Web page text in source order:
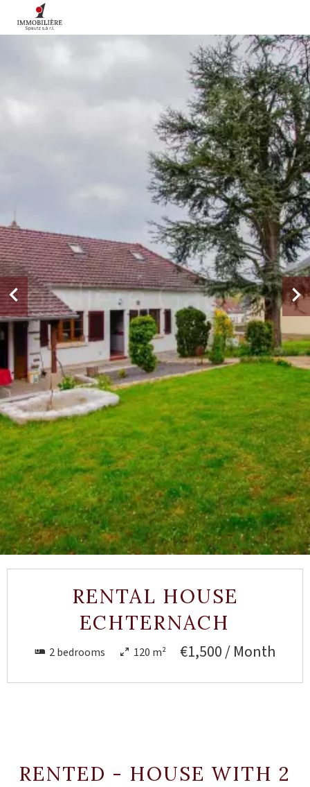
RENTAL HOUSE
ECHTERNACH
2 bedrooms 120 m² €1,500 / Month
RENTED - HOUSE WITH 2